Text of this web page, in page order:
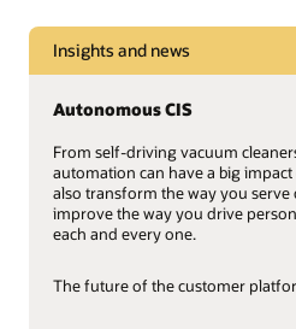
Insights and news
Autonomous CIS
From self-driving vacuum
automation can have a big
also transform the way you serve
improve the way you drive
each and every one.
The future of the customer